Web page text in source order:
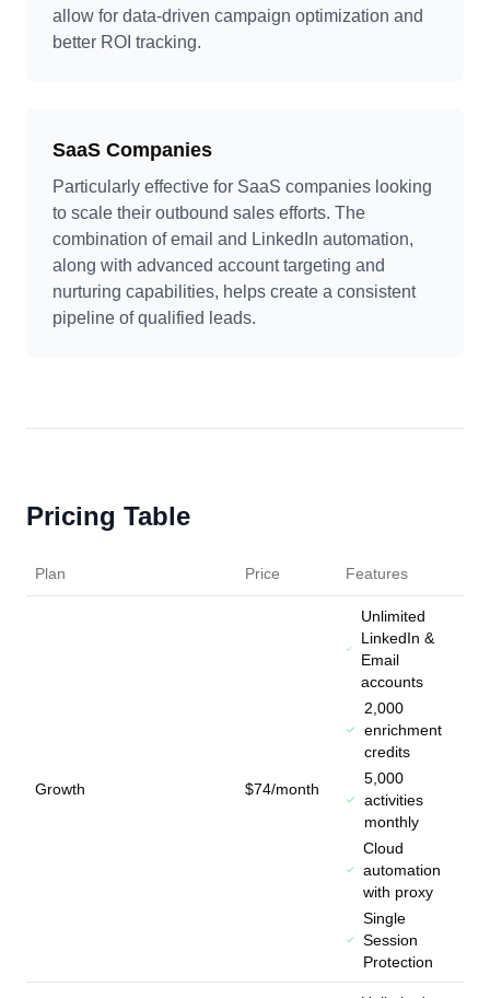
allow for data-driven campaign optimization and
better ROI tracking.
SaaS Companies
Particularly effective for SaaS companies looking
to scale their outbound sales efforts. The
combination of email and LinkedIn automation,
along with advanced account targeting and
nurturing capabilities, helps create a consistent
pipeline of qualified leads.
Pricing Table
Plan Price Features
Growth $74/month
Unlimited
LinkedIn &
Email
accounts
2,000
enrichment
credits
5,000
activities
monthly
Cloud
automation
with proxy
Single
Session
Protection